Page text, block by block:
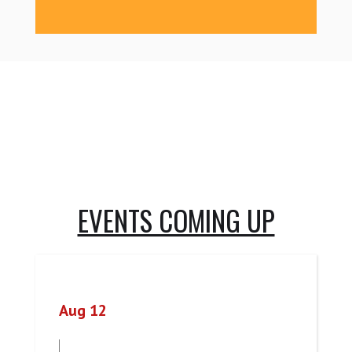
EVENTS COMING UP
Aug 12